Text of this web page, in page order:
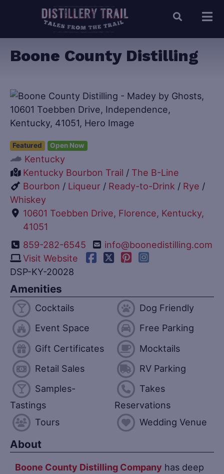
Boone County Distilling
Featured Open Now
Kentucky
Kentucky Bourbon Trail / The B-Line
Bourbon / Liqueur / Ready-to-Drink / Rye /
Whiskey
10601 Toebben Drive, Florence, Kentucky,
41051
859-282-6545
info@boonedistilling.com
Visit Website
DSP-KY-20028
Amenities
Cocktails
Dog Friendly
Event Space
Free Parking
Gift Certificates
Mocktails
Retail Sales
RV Parking
Samples-
Tastings
Takes
Reservations
Tours
Wedding Venue
About
Boone County Distilling Company has deep